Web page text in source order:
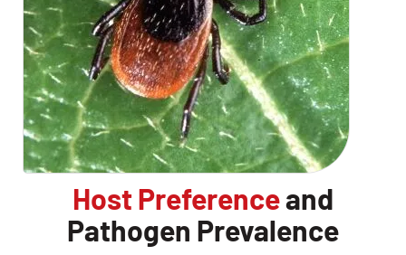
Host Preferenceand
Pathogen Prevalence